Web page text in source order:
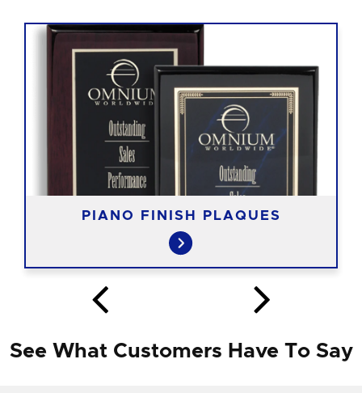
PIANO FINISH PLAQUES
See What Customers Have To Say